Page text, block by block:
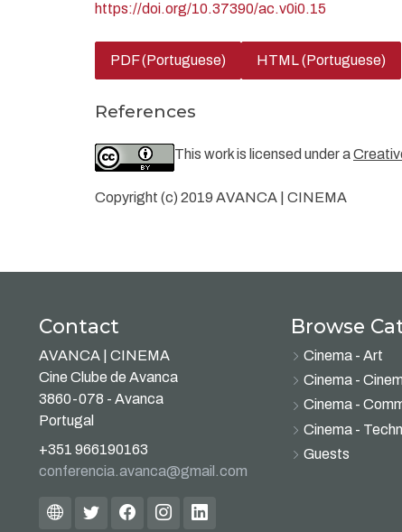
https://doi.org/10.37390/ac.v0i0.15
PDF (Portuguese) HTML (Portuguese)
References
This work is licensed under a
Copyright (c) 2019 AVANCA | CINEMA
Contact
AVANCA | CINEMA
Cine Clube de Avanca
3860-078 - Avanca
Portugal
+351 966190163
conferencia.avanca@gmail.com
Browse
Cinema - Art
Cinema -
Cinema -
Cinema -
Guests